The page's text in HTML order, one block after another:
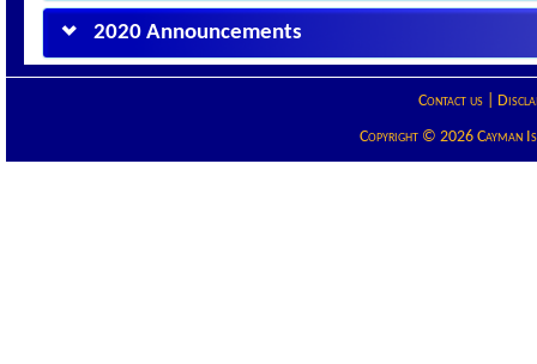
2020 Announcements
Contact us|
Copyright © 2026 Cayman